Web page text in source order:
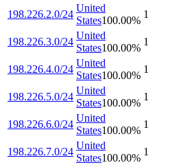
198.226.2.0/24
United
States100.00%
1
198.226.3.0/24
United
States100.00%
1
198.226.4.0/24
United
States100.00%
1
198.226.5.0/24
United
States100.00%
1
198.226.6.0/24
United
States100.00%
1
198.226.7.0/24
United
States100.00%
1